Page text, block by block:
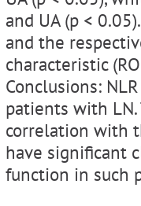
and UA (p <
and the
characteristic
Conclusions:
patients with
correlation with
have significant
function in such